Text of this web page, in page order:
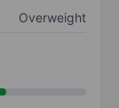
Overweight